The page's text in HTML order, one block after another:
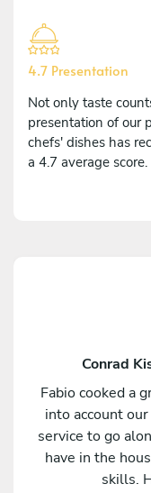
4.7 Presentation
Not only taste
presentation of our
chefs' dishes has
a 4.7 average score.
Conrad
Fabio cooked a
into account
service to go
have in the
skills.